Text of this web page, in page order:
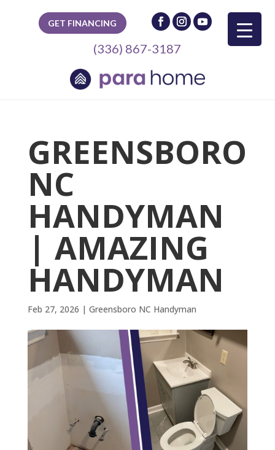
GET FINANCING
(336) 867-3187
GREENSBORO
NC
HANDYMAN
| AMAZING
HANDYMAN
Feb 27, 2026 | Greensboro NC Handyman